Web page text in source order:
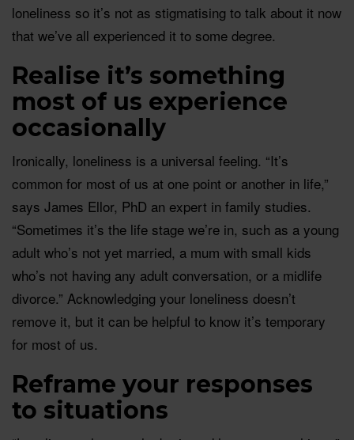
loneliness so it’s not as stigmatising to talk about it now
that we’ve all experienced it to some degree.
Realise it’s something
most of us experience
occasionally
Ironically, loneliness is a universal feeling. “It’s
common for most of us at one point or another in life,”
says James Ellor, PhD an expert in family studies.
“Sometimes it’s the life stage we’re in, such as a young
adult who’s not yet married, a mum with small kids
who’s not having any adult conversation, or a midlife
divorce.” Acknowledging your loneliness doesn’t
remove it, but it can be helpful to know it’s temporary
for most of us.
Reframe your responses
to situations